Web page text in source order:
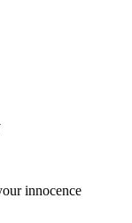
innocence